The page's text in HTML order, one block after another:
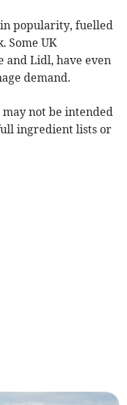
in popularity, fuelled
Some UK
and Lidl, have even
demand.
not be intended
ingredient lists or